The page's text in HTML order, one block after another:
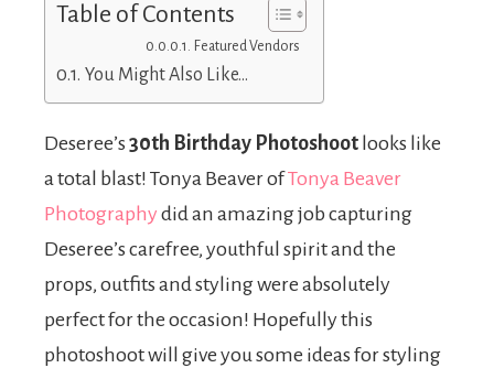
Table of Contents
Featured Vendors
You Might Also Like…
Deseree’s 30th Birthday Photoshoot looks like
a total blast! Tonya Beaver ofTonya Beaver
Photography did an amazing job capturing
Deseree’s carefree, youthful spirit and the
props, outfits and styling were absolutely
perfect for the occasion! Hopefully this
photoshoot will give you some ideas for styling